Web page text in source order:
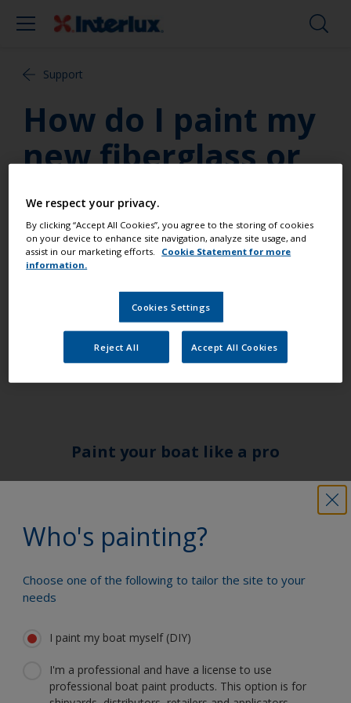
Support
How do I paint my
new fiberglass or
previously
unpainted hull?
Interlux has several complete systems for
hulls or previously unpainted hulls as well. For
complete guide refer to the “Systems” section of
Who's painting?
Choose one of the following to tailor the site to your
needs
I paint my boat myself (DIY)
I'm a professional and have a license to use
professional boat paint products. This option is for
Paint your boat like a pro
Get all the support you need to paint
Benefit from our continuous
We respect your privacy.
By clicking “Accept All Cookies”, you agree to the storing of cookies
on your device to enhance site navigation, analyze site usage, and
assist in our marketing efforts.
Cookie Statement for more
information.
Cookies Settings
Reject All Accept All Cookies